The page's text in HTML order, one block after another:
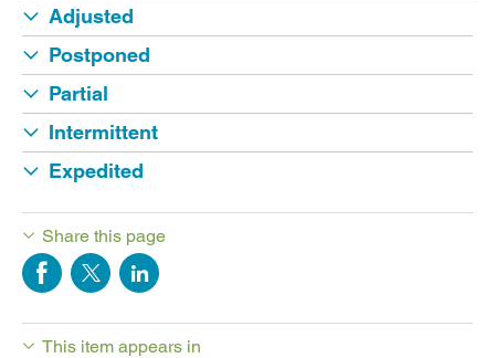
Adjusted
Postponed
Partial
Intermittent
Expedited
Share this page
This item appears in